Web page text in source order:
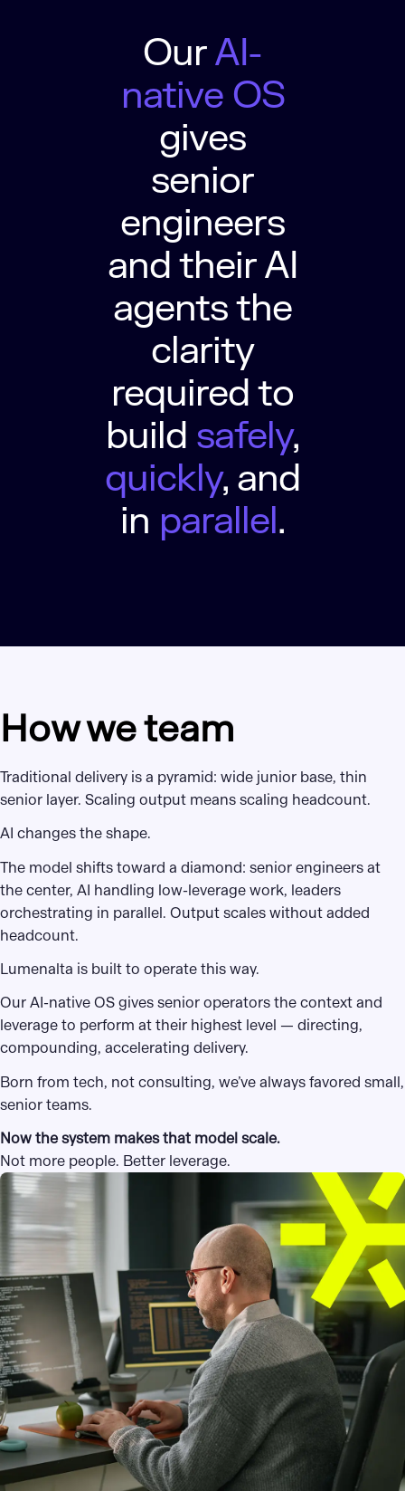
OurAI-
native OS
gives
senior
engineers
and their AI
agents the
clarity
required to
build safely,
quickly, and
in parallel.
How we team
Traditional delivery is a pyramid: wide junior base, thin
senior layer. Scaling output means scaling headcount.
AI changes the shape.
The model shifts toward a diamond: senior engineers at
the center, AI handling low-leverage work, leaders
orchestrating in parallel. Output scales without added
headcount.
Lumenalta is built to operate this way.
Our AI-native OS gives senior operators the context and
leverage to perform at their highest level — directing,
compounding, accelerating delivery.
Born from tech, not consulting, we’ve always favored small,
senior teams.
Now the system makes that model scale.
Not more people. Better leverage.